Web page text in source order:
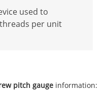
used to
per unit
pitch gauge information: